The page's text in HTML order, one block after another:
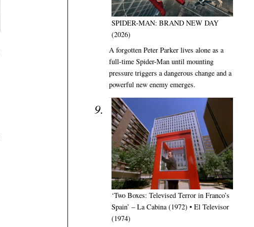
SPIDER-MAN: BRAND NEW DAY
(2026)
A forgotten Peter Parker lives alone as a
full-time Spider-Man until mounting
pressure triggers a dangerous change and a
powerful new enemy emerges.
‘Two Boxes: Televised Terror in Franco’s
Spain’ – La Cabina (1972) • El Televisor
(1974)